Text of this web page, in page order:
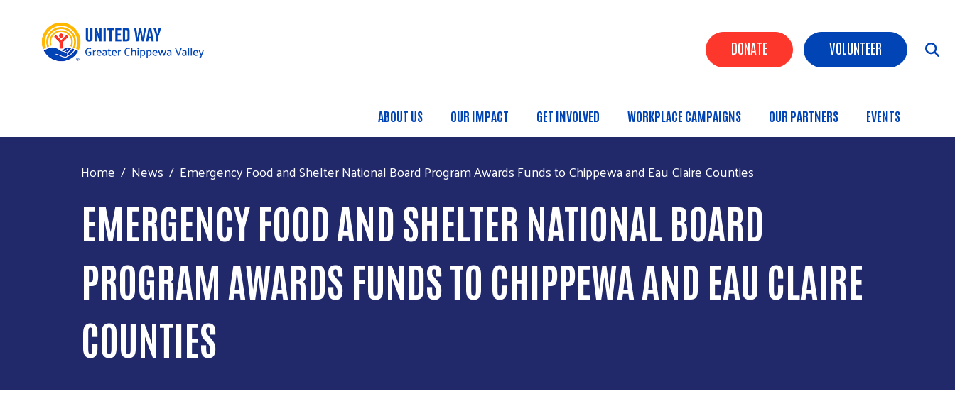
Header Buttons
DONATE VOLUNTEER
Main menu
ABOUT US OUR IMPACT GET INVOLVED WORKPLACE CAMPAIGNS OUR PARTNERS EVENTS
Home News Emergency Food and Shelter National Board Program Awards Funds to Chippewa and Eau Claire Counties
EMERGENCY FOOD AND SHELTER NATIONAL BOARD
PROGRAM AWARDS FUNDS TO CHIPPEWA AND EAU CLAIRE
COUNTIES